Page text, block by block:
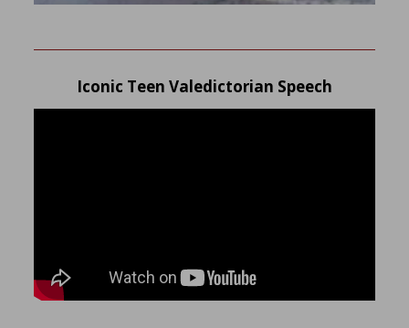
Iconic Teen Valedictorian Speech